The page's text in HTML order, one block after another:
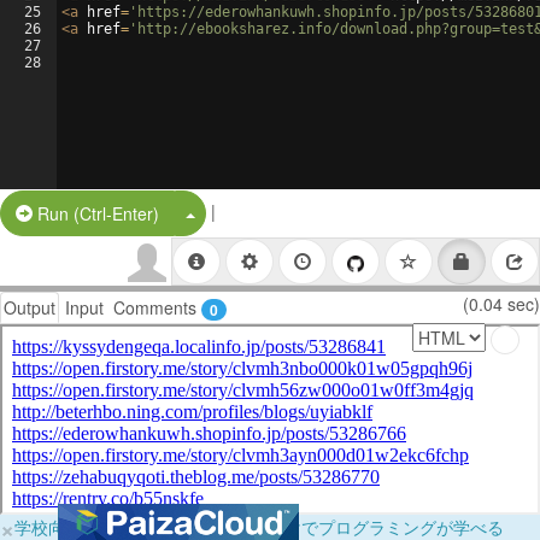
25
26
27
28
<a href= 'https://ederowhankuwh.shopinfo.jp/posts/
<a href= 'http://ebooksharez.info/
Run (Ctrl-Enter) Split Button!
|
Output Input Comments 0 (0.04 sec)
×学校向けに無料提供中！ブラウザだけでプログラミングが学べる